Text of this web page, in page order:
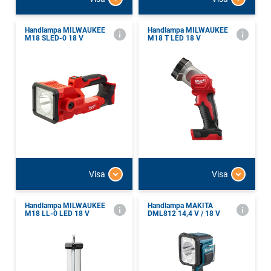
Handlampa MILWAUKEE
M18 SLED-0 18 V
Visa
Handlampa MILWAUKEE
M18 T LED 18 V
Visa
Handlampa MILWAUKEE
M18 LL-0 LED 18 V
Handlampa MAKITA
DML812 14,4 V / 18 V